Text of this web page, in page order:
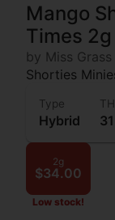
Mango
Times 2g
by Miss Grass
Shorties
Type
Hybrid
2g
$34.00
Low stock!